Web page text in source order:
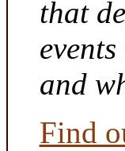
that
and
Find